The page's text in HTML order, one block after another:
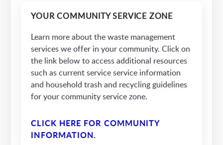
YOUR COMMUNITY SERVICE ZONE
Learn more about the waste management
services we offer in your community. Click on
the link below to access additional resources
such as current service service information
and household trash and recycling guidelines
for your community service zone.
CLICK HERE FOR COMMUNITY
INFORMATION.